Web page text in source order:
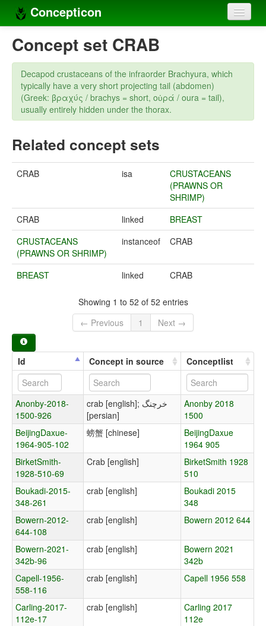
Concepticon
Home
Concepts
Concept sets
Concept lists
Sources
Concept set CRAB
Decapod crustaceans of the infraorder Brachyura, which
typically have a very short projecting tail (abdomen)
(Greek: βραχύς / brachys = short, οὐρά / οura = tail),
usually entirely hidden under the thorax.
Related concept sets
CRAB isa
CRUSTACEANS
(PRAWNS OR
SHRIMP)
CRAB
linked
BREAST
CRUSTACEANS
(PRAWNS OR SHRIMP)
instanceof CRAB
BREAST linked CRAB
Showing 1 to 52 of 52 entries
← Previous
1 Next →
Id Concept in source Conceptlist
Anonby-2018-
1500-926
crab [english]; خرچنگ
[persian]
Anonby 2018
1500
BeijingDaxue-
1964-905-102
螃蟹 [chinese]
BeijingDaxue
1964 905
BirketSmith-
1928-510-69
Crab [english]
BirketSmith 1928
510
Boukadi-2015-
348-261
crab [english]
Boukadi 2015
348
Bowern-2012-
644-108
crab [english] Bowern 2012 644
Bowern-2021-
342b-96
crab [english]
Bowern 2021
342b
Capell-1956-
558-116
crab [english] Capell 1956 558
Carling-2017-
112e-17
crab [english]
Carling 2017
112e